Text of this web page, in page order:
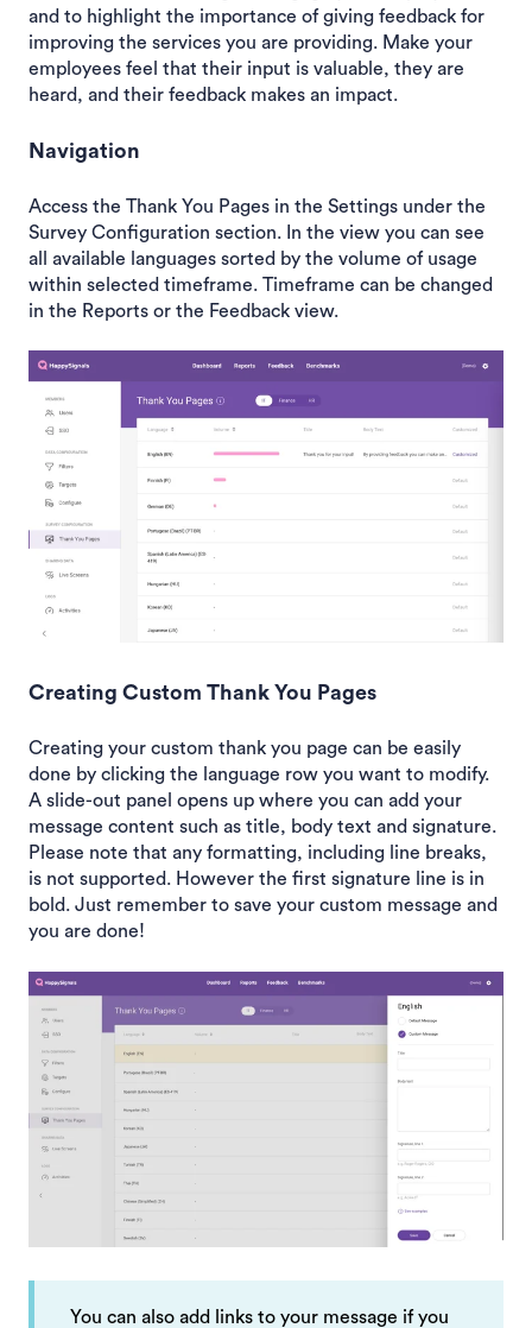
and to highlight the importance of giving feedback for
improving the services you are providing. Make your
employees feel that their input is valuable, they are
heard, and their feedback makes an impact.
Navigation
Access the Thank You Pages in the Settings under the
Survey Configuration section. In the view you can see
all available languages sorted by the volume of usage
within selected timeframe. Timeframe can be changed
in the Reports or the Feedback view.
Creating Custom Thank You Pages
Creating your custom thank you page can be easily
done by clicking the language row you want to modify.
A slide-out panel opens up where you can add your
message content such as title, body text and signature.
Please note that any formatting, including line breaks,
is not supported. However the first signature line is in
bold. Just remember to save your custom message and
you are done!
You can also add links to your message if you